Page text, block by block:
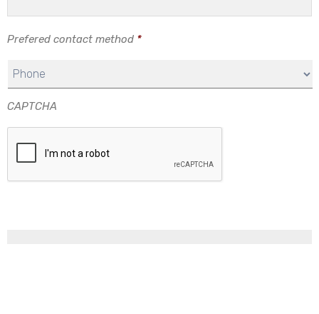
Prefered contact method *
CAPTCHA